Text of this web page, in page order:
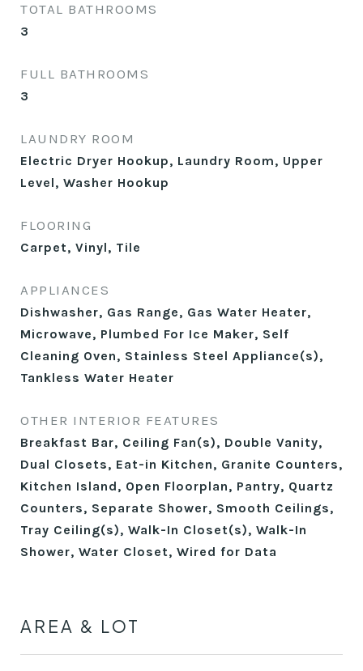
TOTAL BATHROOMS
3
FULL BATHROOMS
3
LAUNDRY ROOM
Electric Dryer Hookup, Laundry Room, Upper
Level, Washer Hookup
FLOORING
Carpet, Vinyl, Tile
APPLIANCES
Dishwasher, Gas Range, Gas Water Heater,
Microwave, Plumbed For Ice Maker, Self
Cleaning Oven, Stainless Steel Appliance(s),
Tankless Water Heater
OTHER INTERIOR FEATURES
Breakfast Bar, Ceiling Fan(s), Double Vanity,
Dual Closets, Eat-in Kitchen, Granite Counters,
Kitchen Island, Open Floorplan, Pantry, Quartz
Counters, Separate Shower, Smooth Ceilings,
Tray Ceiling(s), Walk-In Closet(s), Walk-In
Shower, Water Closet, Wired for Data
AREA & LOT